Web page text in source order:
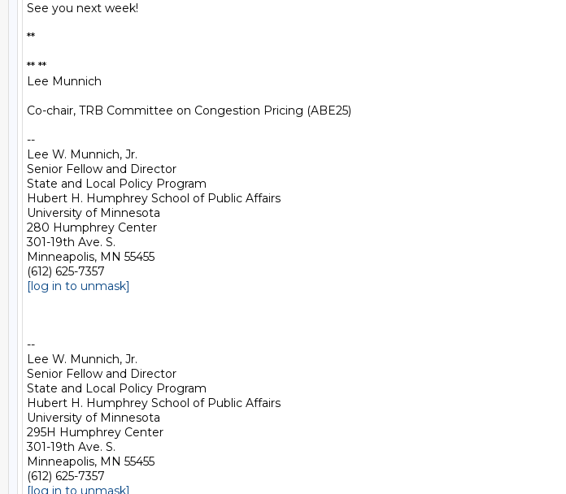
See you next week!
**
** **
Lee Munnich
Co-chair, TRB Committee on Congestion Pricing (ABE25)
--
Lee W. Munnich, Jr.
Senior Fellow and Director
State and Local Policy Program
Hubert H. Humphrey School of Public Affairs
University of Minnesota
280 Humphrey Center
301-19th Ave. S.
Minneapolis, MN 55455
[log in to unmask]
--
Lee W. Munnich, Jr.
Senior Fellow and Director
State and Local Policy Program
Hubert H. Humphrey School of Public Affairs
University of Minnesota
295H Humphrey Center
301-19th Ave. S.
Minneapolis, MN 55455
[log in to unmask]